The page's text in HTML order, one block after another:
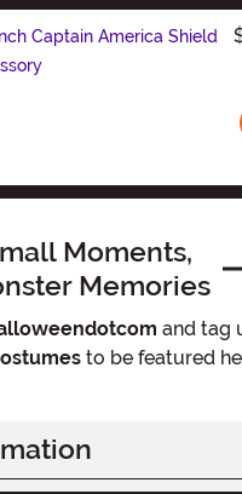
Captain America Shield
Moments,
Memories
and tag
to be featured